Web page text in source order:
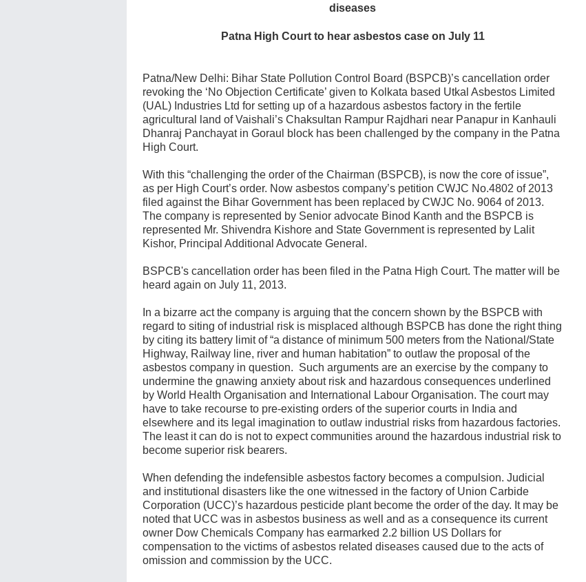
diseases
Patna High Court to hear asbestos case on July 11
Patna/New Delhi: Bihar State Pollution Control Board (BSPCB)’s cancellation order
revoking the ‘No Objection Certificate’ given to Kolkata based Utkal Asbestos Limited
(UAL) Industries Ltd for setting up of a hazardous asbestos factory in the fertile
agricultural land of Vaishali’s Chaksultan Rampur Rajdhari near Panapur in Kanhauli
Dhanraj Panchayat in Goraul block has been challenged by the company in the Patna
High Court.
With this “challenging the order of the Chairman (BSPCB), is now the core of issue”,
as per High Court’s order. Now asbestos company’s petition CWJC No.4802 of 2013
filed against the Bihar Government has been replaced by CWJC No. 9064 of 2013.
The company is represented by Senior advocate Binod Kanth and the BSPCB is
represented Mr. Shivendra Kishore and State Government is represented by Lalit
Kishor, Principal Additional Advocate General.
BSPCB's cancellation order has been filed in the Patna High Court. The matter will be
heard again on July 11, 2013.
In a bizarre act the company is arguing that the concern shown by the BSPCB with
regard to siting of industrial risk is misplaced although BSPCB has done the right thing
by citing its battery limit of “a distance of minimum 500 meters from the National/State
Highway, Railway line, river and human habitation” to outlaw the proposal of the
asbestos company in question. Such arguments are an exercise by the company to
undermine the gnawing anxiety about risk and hazardous consequences underlined
by World Health Organisation and International Labour Organisation. The court may
have to take recourse to pre-existing orders of the superior courts in India and
elsewhere and its legal imagination to outlaw industrial risks from hazardous factories.
The least it can do is not to expect communities around the hazardous industrial risk to
become superior risk bearers.
When defending the indefensible asbestos factory becomes a compulsion. Judicial
and institutional disasters like the one witnessed in the factory of Union Carbide
Corporation (UCC)’s hazardous pesticide plant become the order of the day. It may be
noted that UCC was in asbestos business as well and as a consequence its current
owner Dow Chemicals Company has earmarked 2.2 billion US Dollars for
compensation to the victims of asbestos related diseases caused due to the acts of
omission and commission by the UCC.